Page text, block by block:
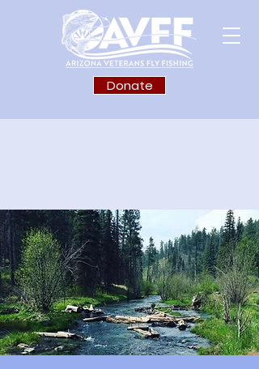
Donate